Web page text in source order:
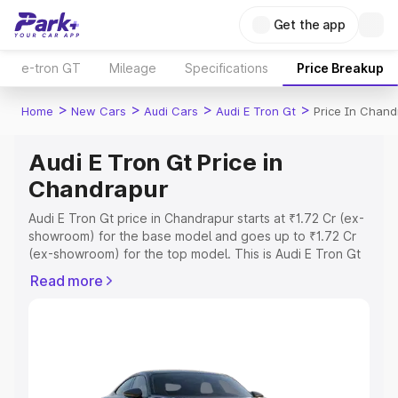
Get the app
e-tron GT Mileage Specifications Price Breakup
Home > New Cars > Audi Cars > Audi E Tron Gt > Price In
Audi E Tron Gt Price in
Chandrapur
Audi E Tron Gt price in Chandrapur starts at ₹1.72 Cr (ex-
showroom) for the base model and goes up to ₹1.72 Cr
(ex-showroom) for the top model. This is Audi E Tron Gt
Registration Cost, Insurance Cost. Explore the complete
Explore Cars by Price Range
Read more